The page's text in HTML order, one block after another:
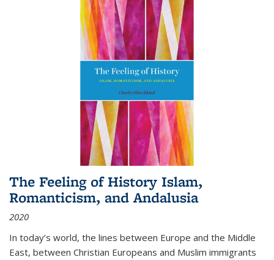
The Feeling of History Islam,
Romanticism, and Andalusia
2020
In today’s world, the lines between Europe and the Middle
East, between Christian Europeans and Muslim immigrants